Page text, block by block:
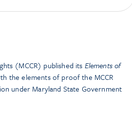
(MCCR) published its Elements of
the elements of proof the MCCR
under Maryland State Government